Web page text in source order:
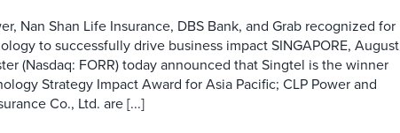
Nan Shan Life Insurance, DBS Bank, and Grab recognized for
to successfully drive business impact SINGAPORE, August
(Nasdaq: FORR) today announced that Singtel is the winner
Strategy Impact Award for Asia Pacific; CLP Power and
Co., Ltd. are [...]